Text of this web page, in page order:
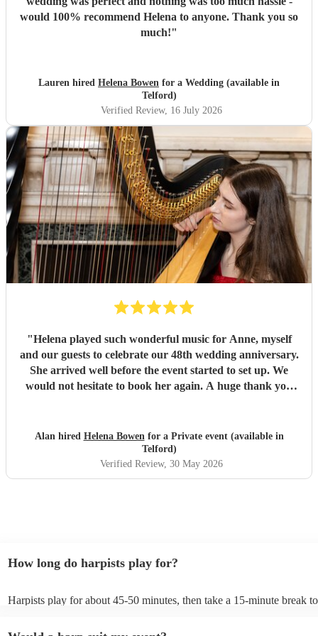
would 100% recommend Helena to anyone. Thank you so
much!"
Lauren hired Helena Bowen for a Wedding (available in
Telford)
Verified Review, 16 July 2026
"Helena played such wonderful music for Anne, myself
and our guests to celebrate our 48th wedding anniversary.
She arrived well before the event started to set up. We
would not hesitate to book her again. A huge thank you
Alan hired Helena Bowenfor a Private event (available in
Telford)
Verified Review, 30 May 2026
How long do harpists play for?
Harpists play for about 45-50 minutes, then take a 15-minute break